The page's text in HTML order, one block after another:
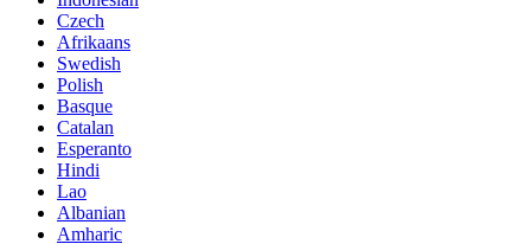
Czech
Afrikaans
Swedish
Polish
Basque
Catalan
Esperanto
Hindi
Lao
Albanian
Amharic